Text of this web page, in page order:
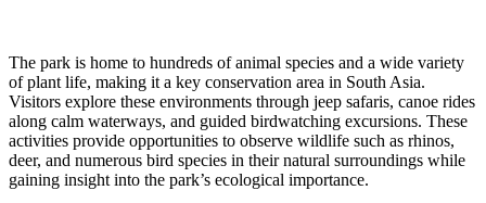
The park is home to hundreds of animal species and a wide variety
of plant life, making it a key conservation area in South Asia.
Visitors explore these environments through jeep safaris, canoe rides
along calm waterways, and guided birdwatching excursions. These
activities provide opportunities to observe wildlife such as rhinos,
deer, and numerous bird species in their natural surroundings while
gaining insight into the park’s ecological importance.